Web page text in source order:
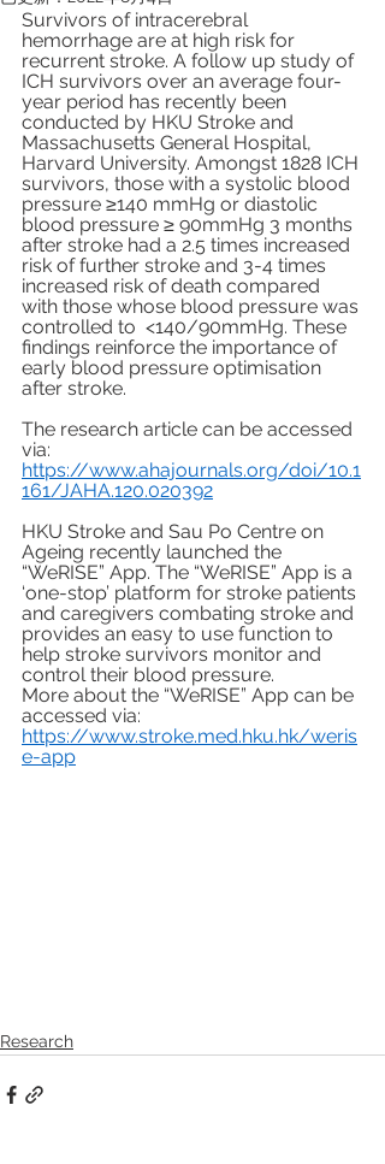
Survivors of intracerebral
hemorrhage are at high risk for
recurrent stroke. A follow up study of
ICH survivors over an average four-
year period has recently been
conducted by HKU Stroke and
Massachusetts General Hospital,
Harvard University. Amongst 1828 ICH
survivors, those with a systolic blood
pressure ≥140 mmHg or diastolic
blood pressure ≥ 90mmHg 3 months
after stroke had a 2.5 times increased
risk of further stroke and 3-4 times
increased risk of death compared
with those whose blood pressure was
controlled to  <140/90mmHg. These
findings reinforce the importance of
early blood pressure optimisation
after stroke.
The research article can be accessed
via:
https://www.ahajournals.org/doi/10.1
161/JAHA.120.020392
HKU Stroke and Sau Po Centre on
Ageing recently launched the
“WeRISE” App. The “WeRISE” App is a
‘one-stop’ platform for stroke patients
and caregivers combating stroke and
provides an easy to use function to
help stroke survivors monitor and
control their blood pressure.
More about the “WeRISE” App can be
accessed via:
https://www.stroke.med.hku.hk/weris
e-app
Research